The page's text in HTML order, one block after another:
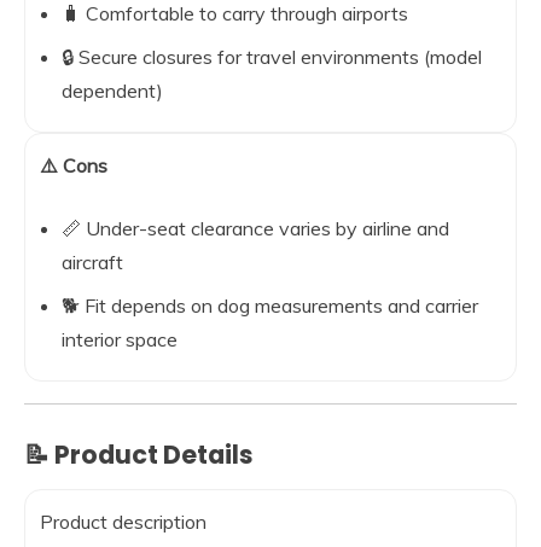
🧳 Comfortable to carry through airports
🔒 Secure closures for travel environments (model
dependent)
⚠️ Cons
📏 Under-seat clearance varies by airline and
aircraft
🐕 Fit depends on dog measurements and carrier
interior space
📝 Product Details
Product description